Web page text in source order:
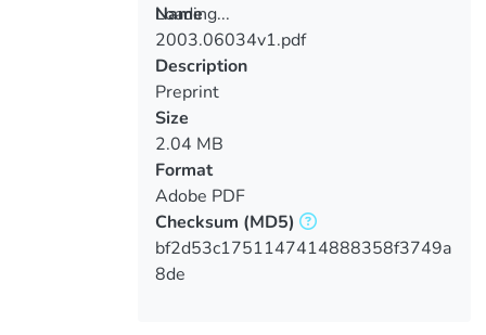
Loading...
Loading...
Name
2003.06034v1.pdf
Description
Preprint
Size
2.04 MB
Format
Adobe PDF
Checksum (MD5)
bf2d53c1751147414888358f3749a
8de